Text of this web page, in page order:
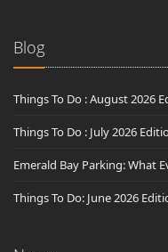
Blog
Things To Do : August 2026
Things To Do : July 2026
Emerald Bay Parking: What
Things To Do: June 2026